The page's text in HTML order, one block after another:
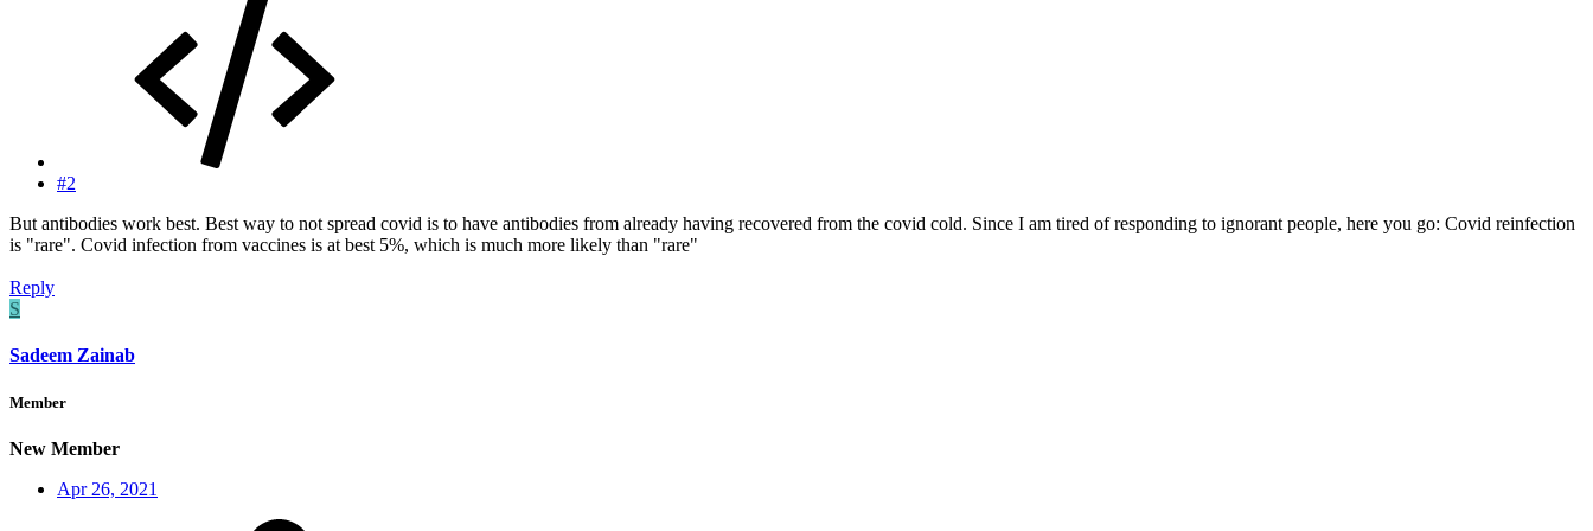
#2
But antibodies work best. Best way to not spread covid is to have antibodies from already having recovered from the covid cold. Since I am tired of responding to ignorant people, here you go: Covid reinfection
is "rare". Covid infection from vaccines is at best 5%, which is much more likely than "rare"
Reply
S
Sadeem Zainab
Member
New Member
Apr 26, 2021